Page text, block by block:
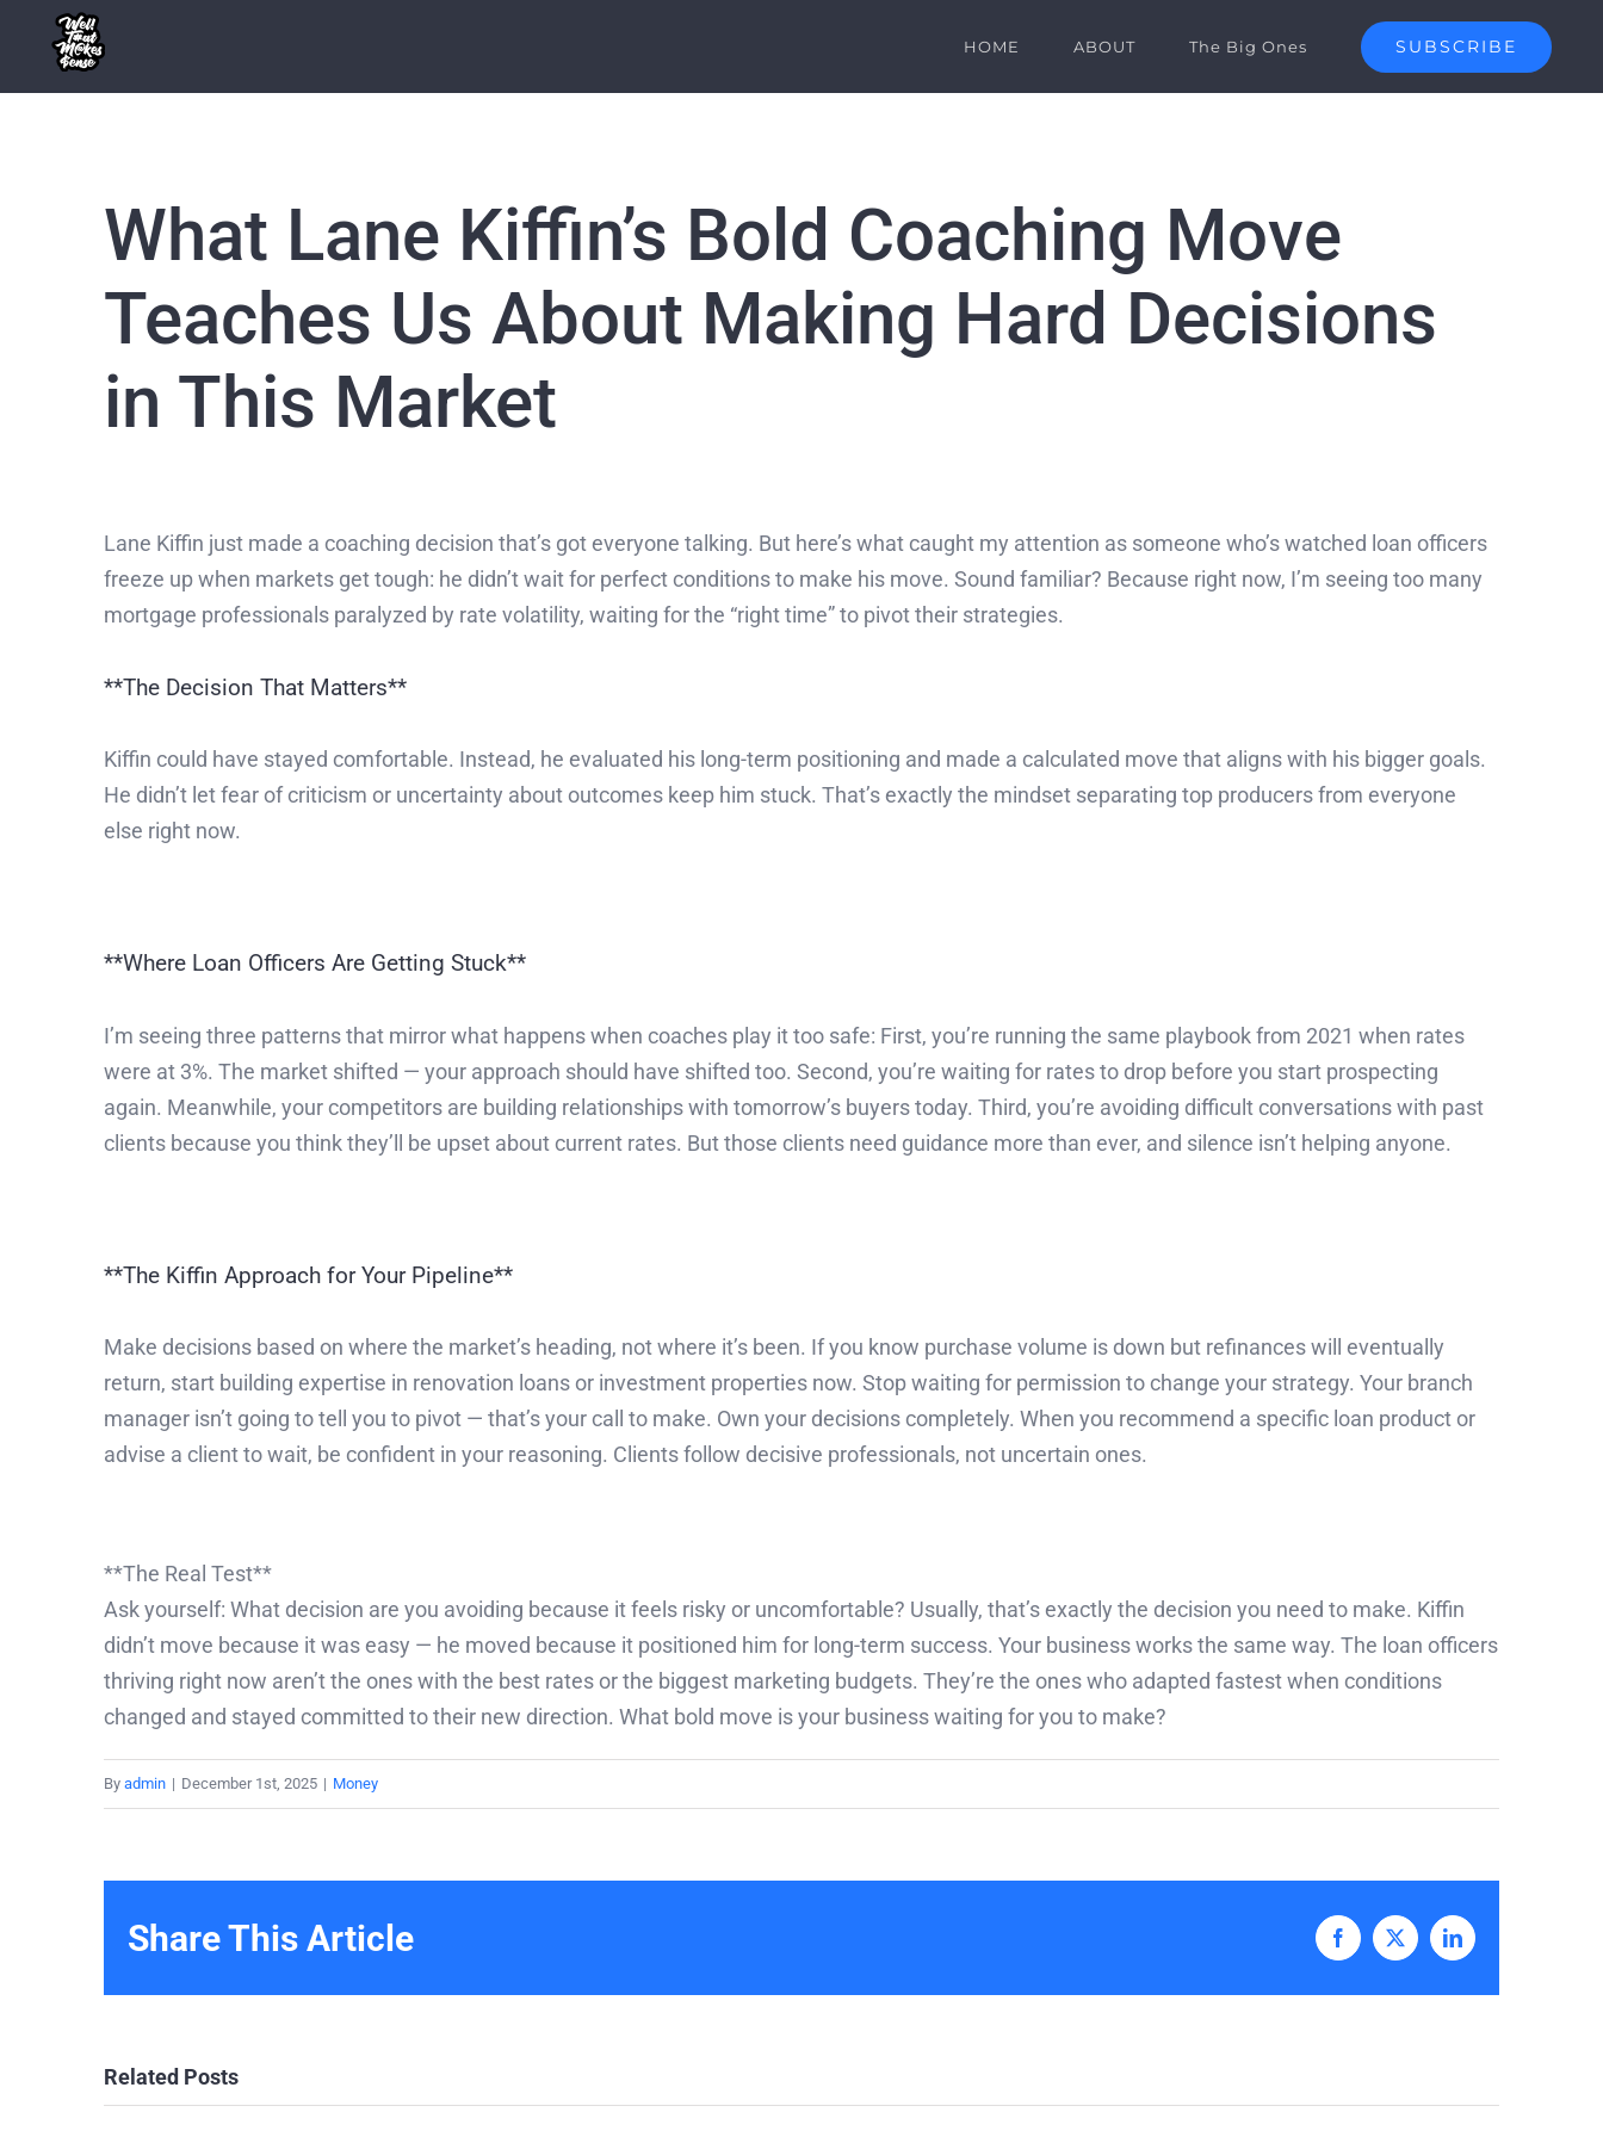
content
HOME ABOUT The Big Ones SUBSCRIBE
What Lane Kiffin’s Bold Coaching Move
Teaches Us About Making Hard Decisions
in This Market
Lane Kiffin just made a coaching decision that’s got everyone talking. But here’s what caught my attention as someone who’s watched loan officers
freeze up when markets get tough: he didn’t wait for perfect conditions to make his move. Sound familiar? Because right now, I’m seeing too many
mortgage professionals paralyzed by rate volatility, waiting for the “right time” to pivot their strategies.
**The Decision That Matters**
Kiffin could have stayed comfortable. Instead, he evaluated his long-term positioning and made a calculated move that aligns with his bigger goals.
He didn’t let fear of criticism or uncertainty about outcomes keep him stuck. That’s exactly the mindset separating top producers from everyone
else right now.
**Where Loan Officers Are Getting Stuck**
I’m seeing three patterns that mirror what happens when coaches play it too safe: First, you’re running the same playbook from 2021 when rates
were at 3%. The market shifted — your approach should have shifted too. Second, you’re waiting for rates to drop before you start prospecting
again. Meanwhile, your competitors are building relationships with tomorrow’s buyers today. Third, you’re avoiding difficult conversations with past
clients because you think they’ll be upset about current rates. But those clients need guidance more than ever, and silence isn’t helping anyone.
**The Kiffin Approach for Your Pipeline**
Make decisions based on where the market’s heading, not where it’s been. If you know purchase volume is down but refinances will eventually
return, start building expertise in renovation loans or investment properties now. Stop waiting for permission to change your strategy. Your branch
manager isn’t going to tell you to pivot — that’s your call to make. Own your decisions completely. When you recommend a specific loan product or
advise a client to wait, be confident in your reasoning. Clients follow decisive professionals, not uncertain ones.
**The Real Test**
Ask yourself: What decision are you avoiding because it feels risky or uncomfortable? Usually, that’s exactly the decision you need to make. Kiffin
didn’t move because it was easy — he moved because it positioned him for long-term success. Your business works the same way. The loan officers
thriving right now aren’t the ones with the best rates or the biggest marketing budgets. They’re the ones who adapted fastest when conditions
changed and stayed committed to their new direction. What bold move is your business waiting for you to make?
By admin | December 1st, 2025 | Money
Share This Article Facebook
X LinkedIn
Related Posts